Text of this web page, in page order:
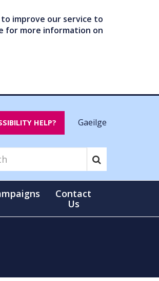
improve our service to
for more information on
HELP? Gaeilge
Contact
Us